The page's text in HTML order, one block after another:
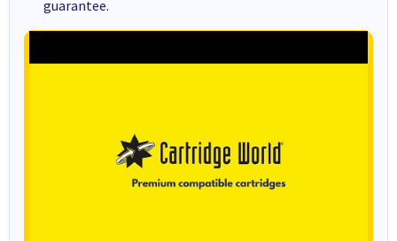
guarantee.